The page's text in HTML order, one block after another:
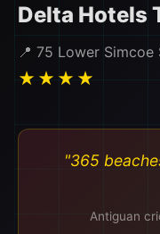
Delta Hotels
📍 75 Lower
★★★★
"365
Antiguan